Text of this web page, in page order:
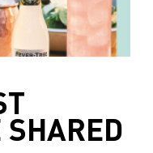
SHARED